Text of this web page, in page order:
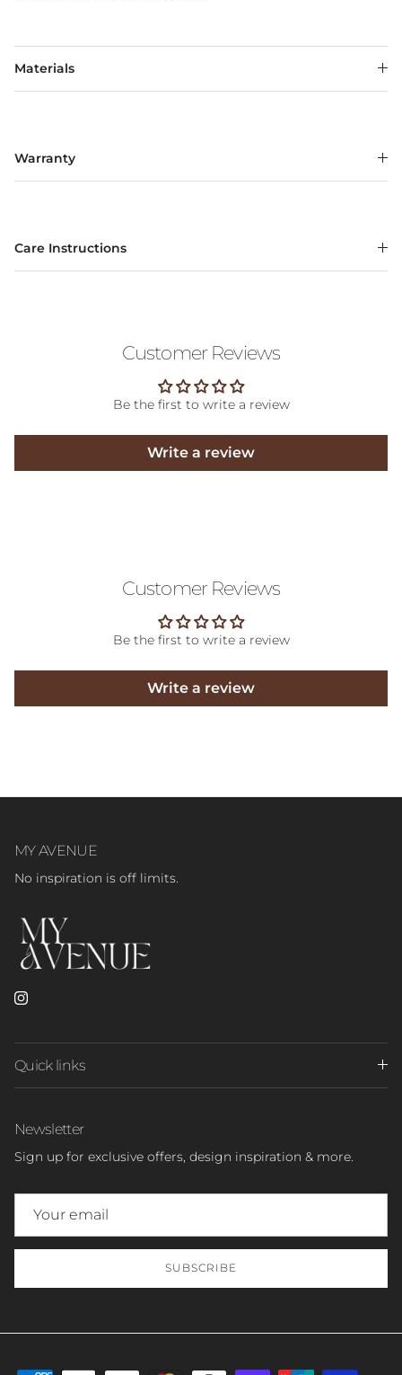
Materials
Warranty
Care Instructions
Customer Reviews
Be the first to write a review
Write a review
Customer Reviews
Be the first to write a review
Write a review
MY AVENUE
No inspiration is off limits.
Instagram
Quick links
Newsletter
Sign up for exclusive offers, design inspiration & more.
SUBSCRIBE